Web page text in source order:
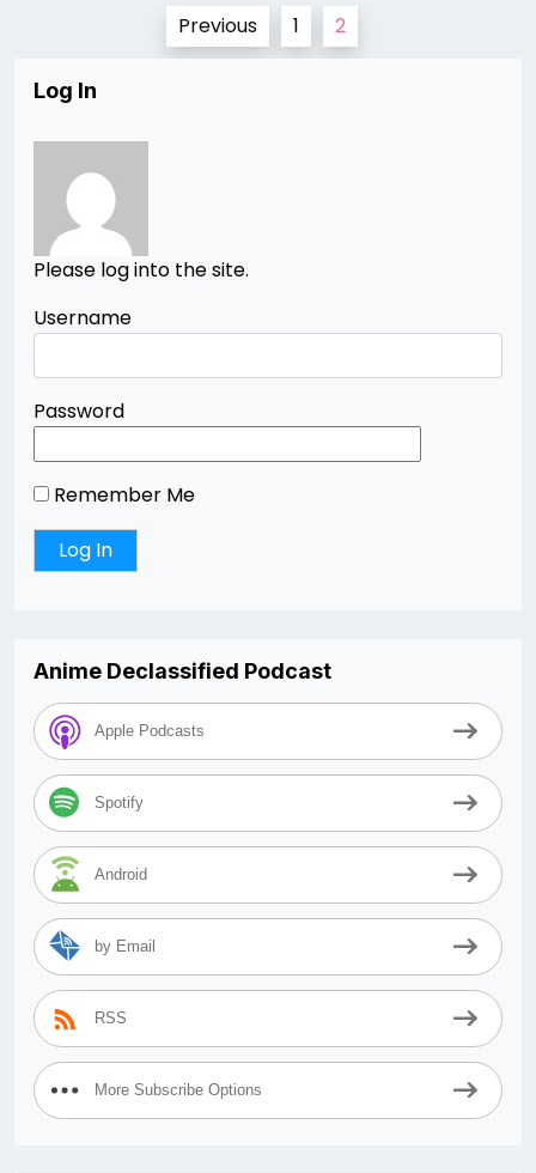
pagination
Previous 1 2
Log In
Please log into the site.
Username
Password
Remember Me
Anime Declassified Podcast
Apple Podcasts
Spotify
Android
by Email
RSS
More Subscribe Options